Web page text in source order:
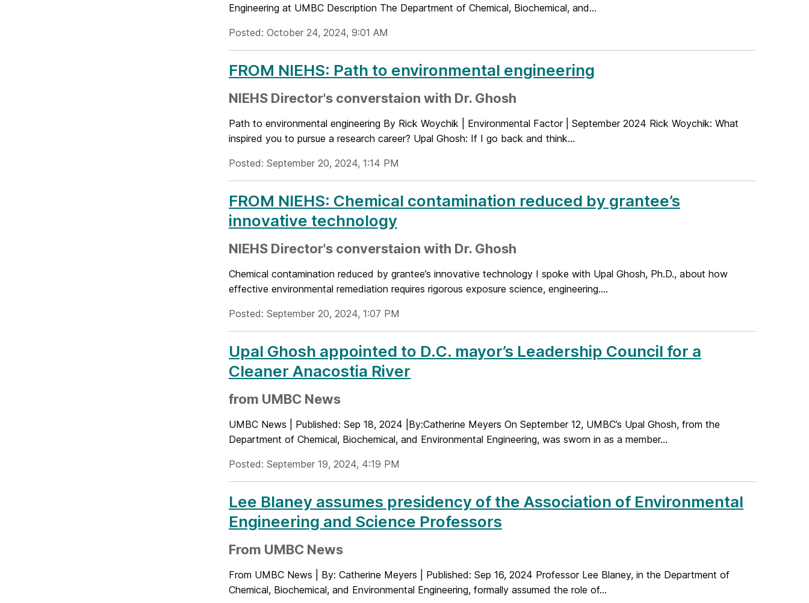
Engineering at UMBC Description The Department of Chemical, Biochemical, and...
Posted: October 24, 2024, 9:01 AM
FROM NIEHS: Path to environmental engineering
NIEHS Director's converstaion with Dr. Ghosh
Path to environmental engineering By Rick Woychik | Environmental Factor | September 2024 Rick Woychik: What
inspired you to pursue a research career? Upal Ghosh: If I go back and think...
Posted: September 20, 2024, 1:14 PM
FROM NIEHS: Chemical contamination reduced by grantee’s
innovative technology
NIEHS Director's converstaion with Dr. Ghosh
Chemical contamination reduced by grantee’s innovative technology I spoke with Upal Ghosh, Ph.D., about how
effective environmental remediation requires rigorous exposure science, engineering....
Posted: September 20, 2024, 1:07 PM
Upal Ghosh appointed to D.C. mayor’s Leadership Council for a
Cleaner Anacostia River
from UMBC News
UMBC News | Published: Sep 18, 2024 |By:Catherine Meyers On September 12, UMBC’s Upal Ghosh, from the
Department of Chemical, Biochemical, and Environmental Engineering, was sworn in as a member...
Posted: September 19, 2024, 4:19 PM
Lee Blaney assumes presidency of the Association of Environmental
Engineering and Science Professors
From UMBC News
From UMBC News | By: Catherine Meyers | Published: Sep 16, 2024 Professor Lee Blaney, in the Department of
Chemical, Biochemical, and Environmental Engineering, formally assumed the role of...